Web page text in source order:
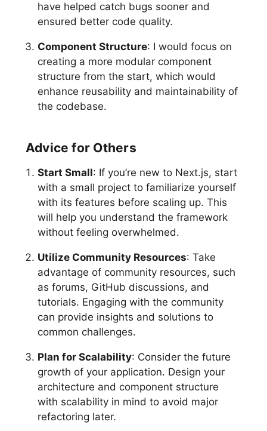
have helped catch bugs sooner and
ensured better code quality.
Component Structure: I would focus on
creating a more modular component
structure from the start, which would
enhance reusability and maintainability of
the codebase.
Advice for Others
Start Small: If you’re new to Next.js, start
with a small project to familiarize yourself
with its features before scaling up. This
will help you understand the framework
without feeling overwhelmed.
Utilize Community Resources: Take
advantage of community resources, such
as forums, GitHub discussions, and
tutorials. Engaging with the community
can provide insights and solutions to
common challenges.
Plan for Scalability: Consider the future
growth of your application. Design your
architecture and component structure
with scalability in mind to avoid major
refactoring later.